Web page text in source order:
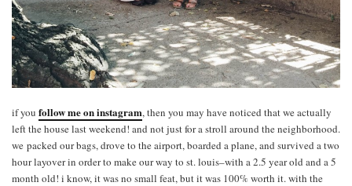
if you follow me on instagram, then you may have noticed that we actually
left the house last weekend! and not just for a stroll around the neighborhood.
we packed our bags, drove to the airport, boarded a plane, and survived a two
hour layover in order to make our way to st. louis–with a 2.5 year old and a 5
month old! i know, it was no small feat, but it was 100% worth it. with the